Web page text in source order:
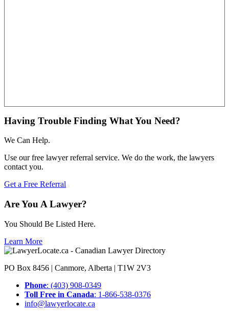
Having Trouble Finding What You Need?
We Can Help.
Use our free lawyer referral service. We do the work, the lawyers
contact you.
Get a Free Referral
Are You A Lawyer?
You Should Be Listed Here.
Learn More
PO Box 8456 | Canmore, Alberta | T1W 2V3
Phone: (403) 908-0349
Toll Free in Canada: 1-866-538-0376
info@lawyerlocate.ca